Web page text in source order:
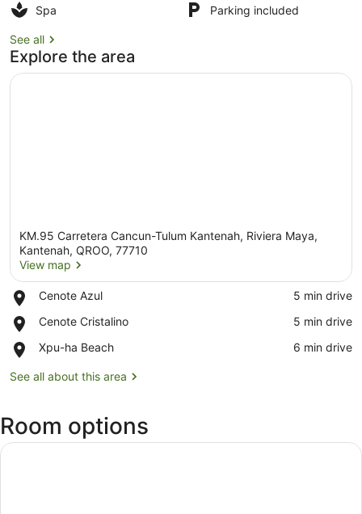
Spa
Parking included
See all
Explore the area
KM.95 Carretera Cancun-Tulum Kantenah, Riviera Maya,
Kantenah, QROO, 77710
View map
Cenote Azul
Place,
Azul
‪5 min drive‬
Cenote Cristalino
Place,
Cristalino
‪5 min drive‬
Xpu-ha Beach
Place,
ha
‪6 min drive‬
See all about this area
Room options